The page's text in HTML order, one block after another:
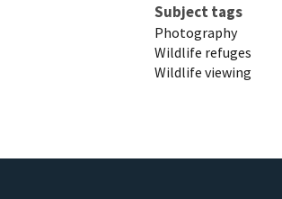
Subject tags
Photography
Wildlife refuges
Wildlife viewing